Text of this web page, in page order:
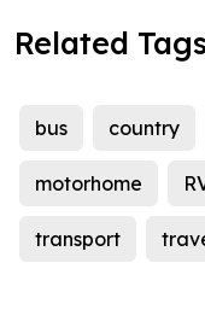
Related Tags
bus country
motorhome
transport